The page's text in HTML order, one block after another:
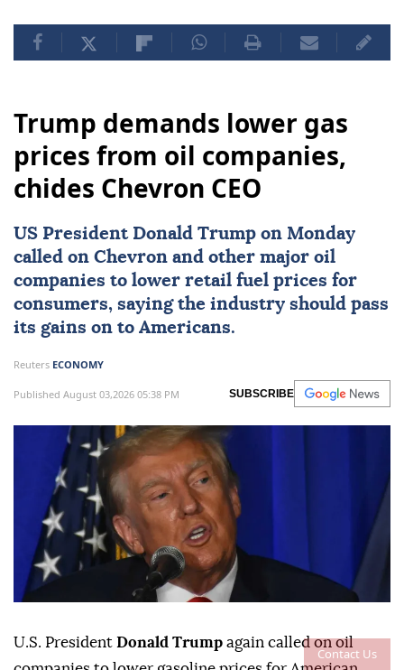
Contact Us
Trump demands lower gas
prices from oil companies,
chides Chevron CEO
US President Donald Trump on Monday
called on Chevron and other major oil
companies to lower retail fuel prices for
consumers, saying the industry should pass
its gains on to Americans.
Reuters ECONOMY
Published August 03,2026 05:38 PM SUBSCRIBE
U.S. President Donald Trump again called on oil